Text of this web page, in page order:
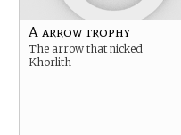
A arrow trophy
The arrow that nicked
Khorlith